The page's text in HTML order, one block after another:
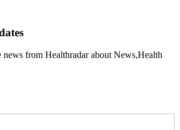
news from Healthradar about News,Health